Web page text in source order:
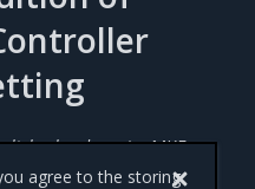
MKE
Controller.
agree to the storing